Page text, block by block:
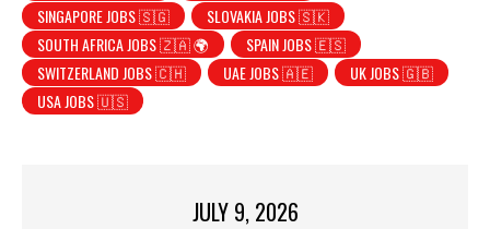
SINGAPORE JOBS 🇸🇬
SLOVAKIA JOBS 🇸🇰
SOUTH AFRICA JOBS 🇿🇦 🌍
SPAIN JOBS 🇪🇸
SWITZERLAND JOBS 🇨🇭
UAE JOBS 🇦🇪
UK JOBS 🇬🇧
USA JOBS 🇺🇸
JULY 9, 2026